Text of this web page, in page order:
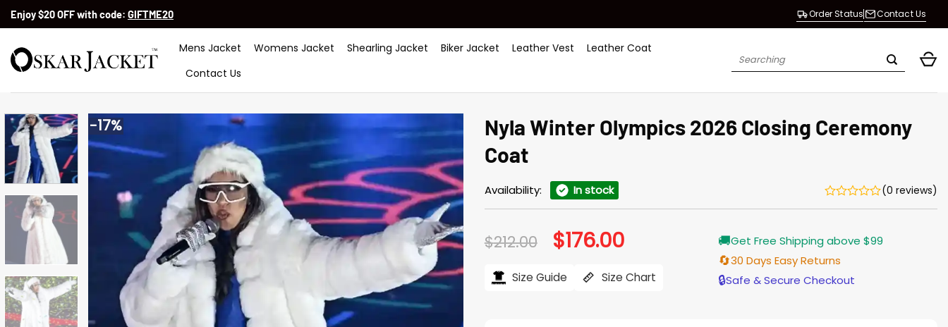
SkipEnjoy $20 OFF with code: GIFTME20 Order Status Contact Us
Mens Jacket Womens Jacket Shearling Jacket Biker Jacket Leather Vest
Leather Coat
Contact Us
Search
-17%
Nyla Winter Olympics 2026 Closing Ceremony
Coat
Availability: In stock (0 reviews)
$212.00 Original
price
$212.00.
$176.00Current
price
$176.00.
Size Guide Size Chart
🚚Get Free Shipping above $99
🔄30 Days Easy Returns
🔒Safe & Secure Checkout